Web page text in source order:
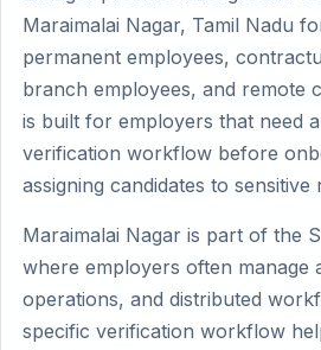
Maraimalai Nagar, Tamil Nadu
permanent employees,
branch employees, and remote
is built for employers that need
verification workflow before
assigning candidates to sensitive
Maraimalai Nagar is part of the
where employers often manage
operations, and distributed
specific verification workflow